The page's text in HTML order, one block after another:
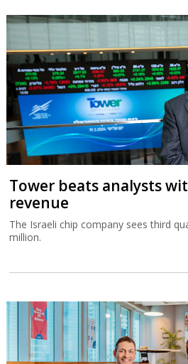
Tower beats analysts
revenue
The Israeli chip company sees third
million.